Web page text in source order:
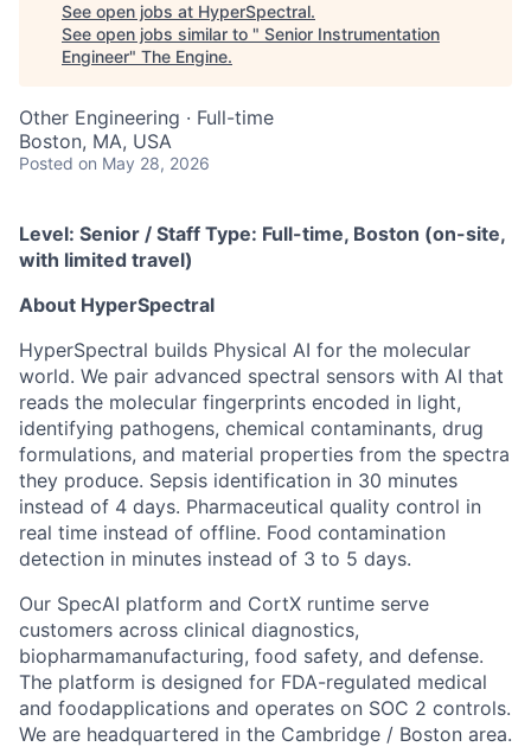
See open jobs at HyperSpectral.
See open jobs similar to " Senior Instrumentation
Engineer" The Engine.
Other Engineering · Full-time
Boston, MA, USA
Posted on May 28, 2026
Level: Senior / Staff Type: Full-time, Boston (on-site,
with limited travel)
About HyperSpectral
HyperSpectral builds Physical AI for the molecular
world. We pair advanced spectral sensors with AI that
reads the molecular fingerprints encoded in light,
identifying pathogens, chemical contaminants, drug
formulations, and material properties from the spectra
they produce. Sepsis identification in 30 minutes
instead of 4 days. Pharmaceutical quality control in
real time instead of offline. Food contamination
detection in minutes instead of 3 to 5 days.
Our SpecAI platform and CortX runtime serve
customers across clinical diagnostics,
biopharmamanufacturing, food safety, and defense.
The platform is designed for FDA-regulated medical
and foodapplications and operates on SOC 2 controls.
We are headquartered in the Cambridge / Boston area.